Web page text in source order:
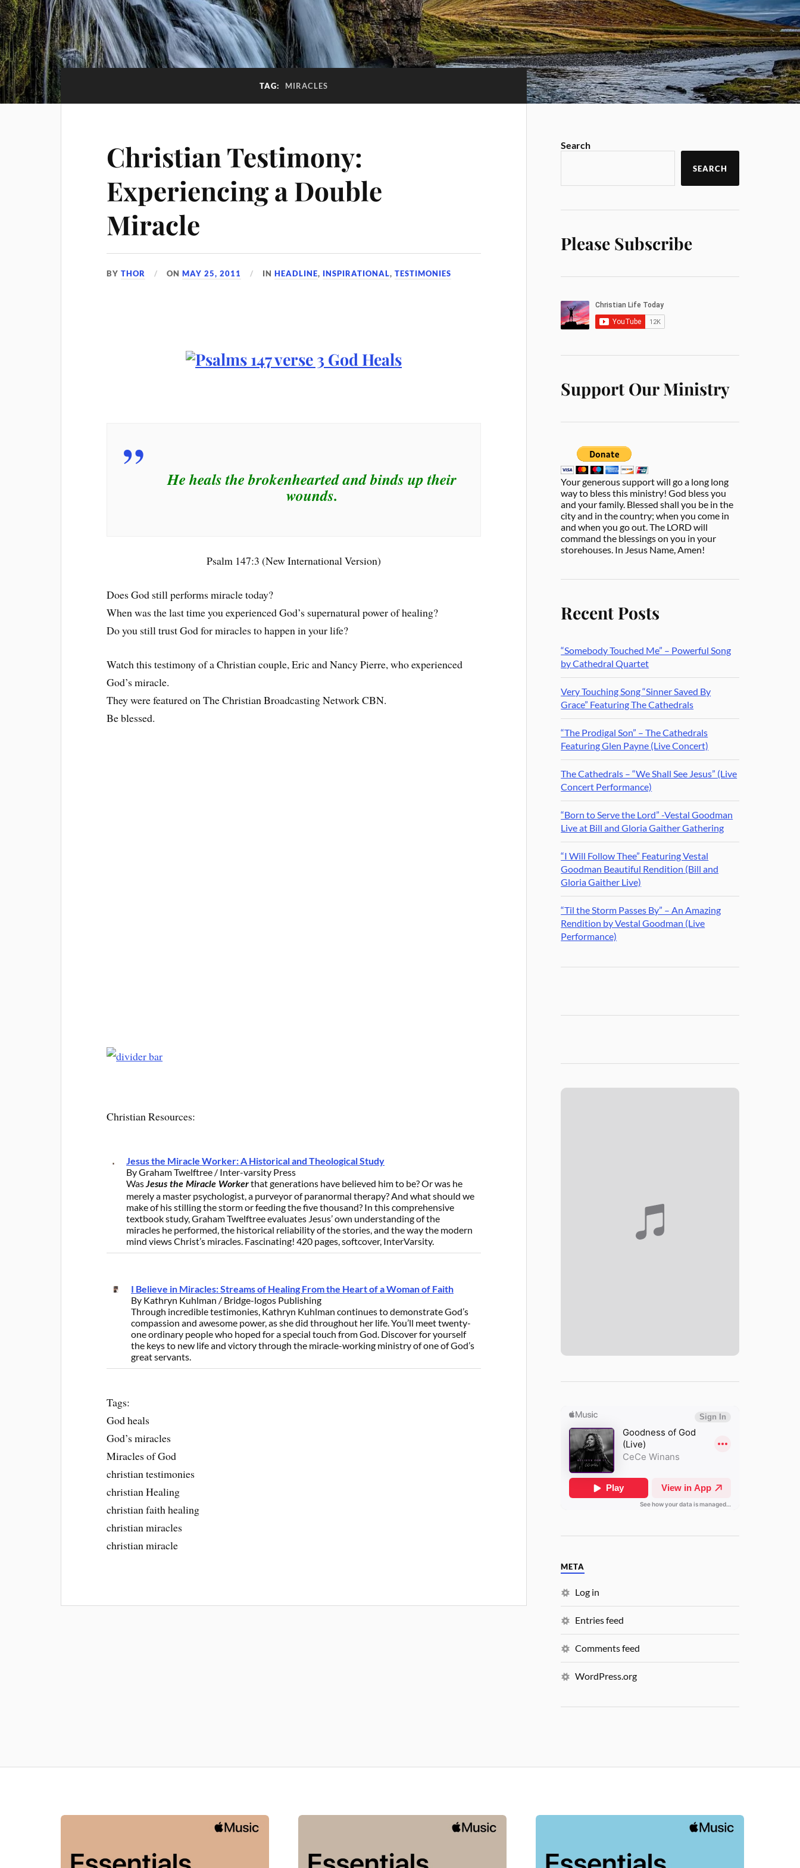
TAG: MIRACLES
Christian Testimony:
Experiencing a Double
Miracle
BYTHOR ONMAY 25, 2011 INHEADLINE, INSPIRATIONAL,TESTIMONIES
He heals the brokenhearted and binds up their
wounds.
Psalm 147:3 (New International Version)
Does God still performs miracle today?
When was the last time you experienced God’s supernatural power of healing?
Do you still trust God for miracles to happen in your life?
Watch this testimony of a Christian couple, Eric and Nancy Pierre, who experienced
God’s miracle.
They were featured on The Christian Broadcasting Network CBN.
Be blessed.
Christian Resources:
Jesus the Miracle Worker: A Historical and Theological Study
By Graham Twelftree / Inter-varsity Press
WasJesus the Miracle Workerthat generations have believed him to be? Or was he
merely a master psychologist, a purveyor of paranormal therapy? And what should we
make of his stilling the storm or feeding the five thousand? In this comprehensive
textbook study, Graham Twelftree evaluates Jesus’ own understanding of the
miracles he performed, the historical reliability of the stories, and the way the modern
mind views Christ’s miracles. Fascinating! 420 pages, softcover, InterVarsity.
I Believe in Miracles: Streams of Healing From the Heart of a Woman of Faith
By Kathryn Kuhlman / Bridge-logos Publishing
Through incredible testimonies, Kathryn Kuhlman continues to demonstrate God’s
compassion and awesome power, as she did throughout her life. You’ll meet twenty-
one ordinary people who hoped for a special touch from God. Discover for yourself
the keys to new life and victory through the miracle-working ministry of one of God’s
great servants.
Tags:
God heals
God’s miracles
Miracles of God
christian testimonies
christian Healing
christian faith healing
christian miracles
christian miracle
Search
SEARCH
Please Subscribe
Support Our Ministry
Your generous support will go a long long
way to bless this ministry! God bless you
and your family. Blessed shall you be in the
city and in the country; when you come in
and when you go out. The LORD will
command the blessings on you in your
storehouses. In Jesus Name, Amen!
Recent Posts
“Somebody Touched Me” – Powerful Song
by Cathedral Quartet
Very Touching Song “Sinner Saved By
Grace” Featuring The Cathedrals
“The Prodigal Son” – The Cathedrals
Featuring Glen Payne (Live Concert)
The Cathedrals – “We Shall See Jesus” (Live
Concert Performance)
“Born to Serve the Lord” -Vestal Goodman
Live at Bill and Gloria Gaither Gathering
“I Will Follow Thee” Featuring Vestal
Goodman Beautiful Rendition (Bill and
Gloria Gaither Live)
“Til the Storm Passes By” – An Amazing
Rendition by Vestal Goodman (Live
Performance)
META
Log in
Entries feed
Comments feed
WordPress.org